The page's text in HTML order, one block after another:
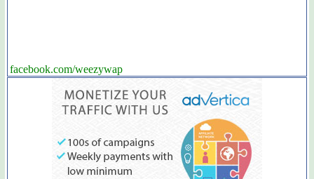
facebook.com/weezywap